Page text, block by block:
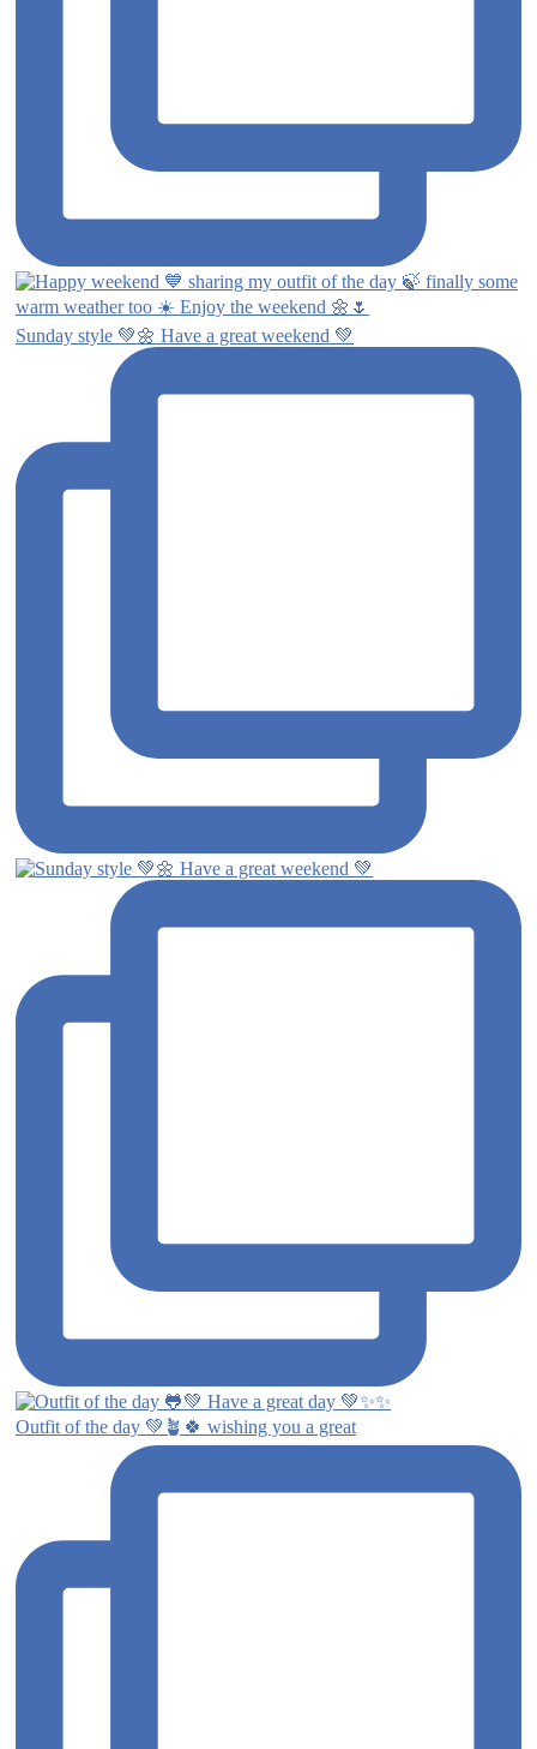
Sunday style 💚🌼 Have a great weekend 💚
Outfit of the day 💚🪴🍀 wishing you a great